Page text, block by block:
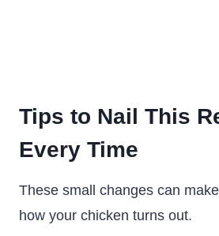
Tips to Nail This
Every Time
These small changes can
how your chicken turns out.